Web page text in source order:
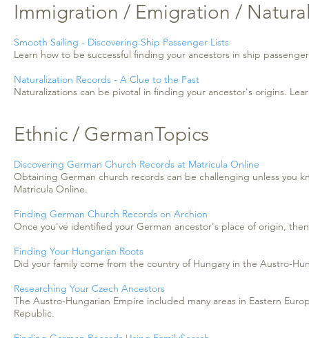
Immigration / Emigration /
Smooth Sailing - Discovering Ship Passenger Lists
Learn how to be successful finding your ancestors in ship
Naturalization Records - A Clue to the Past
Naturalizations can be pivotal in finding your ancestor's origins.
Ethnic / GermanTopics
Discovering German Church Records at Matricula Online
Obtaining German church records can be challenging unless you
Matricula Online.
Finding German Church Records on Archion
Once you've identified your German ancestor's place of origin,
Finding Your Hungarian Roots
Did your family come from the country of Hungary in the Austro-
Researching Your Czech Ancestors
The Austro-Hungarian Empire included many areas in Eastern
Republic.